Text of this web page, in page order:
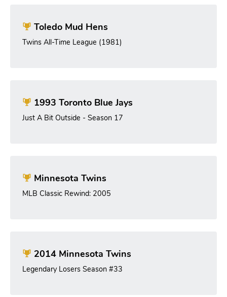
Toledo Mud Hens
Twins All-Time League (1981)
1993 Toronto Blue Jays
Just A Bit Outside - Season 17
Minnesota Twins
MLB Classic Rewind: 2005
2014 Minnesota Twins
Legendary Losers Season #33